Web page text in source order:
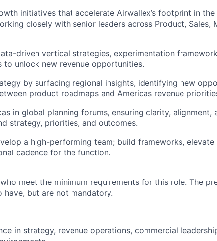
initiatives that accelerate Airwallex’s footprint in the
closely with senior leaders across Product, Sales,
driven vertical strategies, experimentation
to unlock new revenue opportunities.
by surfacing regional insights, identifying new
product roadmaps and Americas revenue
in global planning forums, ensuring clarity, alignment,
strategy, priorities, and outcomes.
a high-performing team; build frameworks, elevate
cadence for the function.
meet the minimum requirements for this role. The
but are not mandatory.
in strategy, revenue operations, commercial